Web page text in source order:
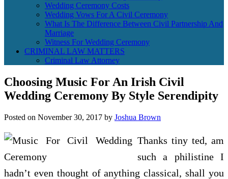
Wedding Ceremony Costs
Wedding Vows For A Civil Ceremony
What Is The Difference Between Civil Partnership And
Marriage
Witness For Wedding Ceremony
CRIMINAL LAW MATTERS
Criminal Law Attorney
Choosing Music For An Irish Civil
Wedding Ceremony By Style Serendipity
Posted on November 30, 2017 by Joshua Brown
Thanks tiny ted, am
such a philistine I
hadn’t even thought of anything classical, shall you